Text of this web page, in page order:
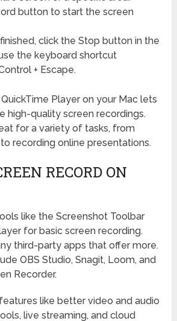
button to start the screen
click the Stop button in the
the keyboard shortcut
+ Escape.
Player on your Mac lets
high-quality screen recordings.
for a variety of tasks, from
recording online presentations.
RECORD ON
like the Screenshot Toolbar
for basic screen recording.
third-party apps that offer more.
OBS Studio, Snagit, Loom, and
Recorder.
like better video and audio
live streaming, and cloud